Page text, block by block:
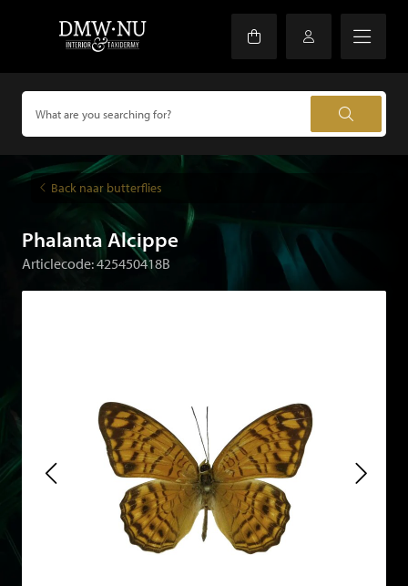
Back naar butterflies
Phalanta Alcippe
Articlecode: 425450418B